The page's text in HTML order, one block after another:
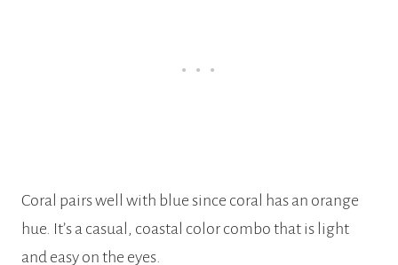
Coral pairs well with blue since coral has an orange
hue. It’s a casual, coastal color combo that is light
and easy on the eyes.